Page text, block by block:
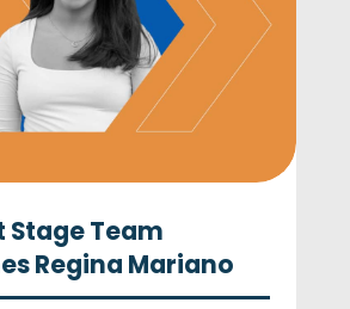
Stage Team
Regina Mariano